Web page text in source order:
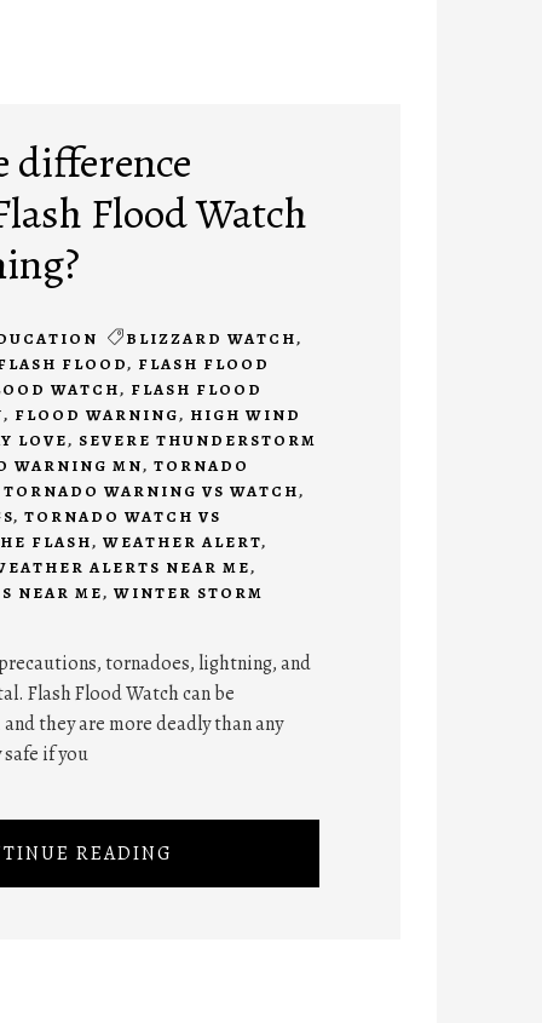
difference
Flood Watch
BLIZZARD WATCH,
FLOOD, FLASH FLOOD
WATCH, FLASH FLOOD
, FLOOD WARNING, HIGH WIND
LOVE, SEVERE THUNDERSTORM
WARNING MN, TORNADO
TORNADO WARNING VS WATCH,
, TORNADO WATCH VS
FLASH, WEATHER ALERT,
ALERTS NEAR ME,
NEAR ME, WINTER STORM
tornadoes, lightning, and
Flash Flood Watch can be
they are more deadly than any
if you
READING